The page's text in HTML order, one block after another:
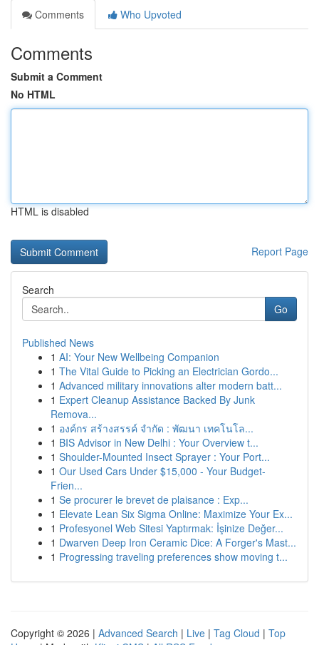
Comments
Who Upvoted
Comments
Submit a Comment
No HTML
HTML is disabled
Report Page
Search
Go
Published News
1 AI: Your New Wellbeing Companion
1 The Vital Guide to Picking an Electrician Gordo...
1 Advanced military innovations alter modern batt...
1 Expert Cleanup Assistance Backed By Junk
Remova...
1 องค์กร สร้างสรรค์ จำกัด : พัฒนา เทคโนโล...
1 BIS Advisor in New Delhi : Your Overview t...
1 Shoulder-Mounted Insect Sprayer : Your Port...
1 Our Used Cars Under $15,000 - Your Budget-
Frien...
1 Se procurer le brevet de plaisance : Exp...
1 Elevate Lean Six Sigma Online: Maximize Your Ex...
1 Profesyonel Web Sitesi Yaptırmak: İşinize Değer...
1 Dwarven Deep Iron Ceramic Dice: A Forger's Mast...
1 Progressing traveling preferences show moving t...
Copyright © 2026 | Advanced Search | Live | Tag Cloud | Top